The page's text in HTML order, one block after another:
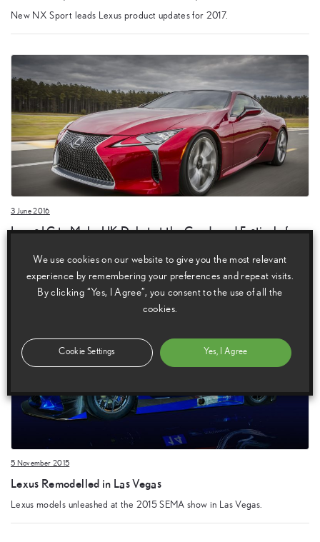
New NX Sport leads Lexus product updates for 2017.
3 June 2016
Lexus LC to Make UK Debut at the Goodwood Festival of
Lexus LC to make its UK debut at the Goodwood Festival of Speed.
5 November 2015
Lexus Remodelled in Las Vegas
Lexus models unleashed at the 2015 SEMA show in Las Vegas.
We use cookies on our website to give you the most relevant
experience by remembering your preferences and repeat visits.
By clicking “Yes, I Agree”, you consent to the use of all the
cookies.
Cookie Settings Yes, I Agree